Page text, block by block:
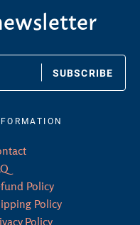
SUBSCRIBE
Policy
Policy
Policy